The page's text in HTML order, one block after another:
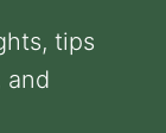
tips
and